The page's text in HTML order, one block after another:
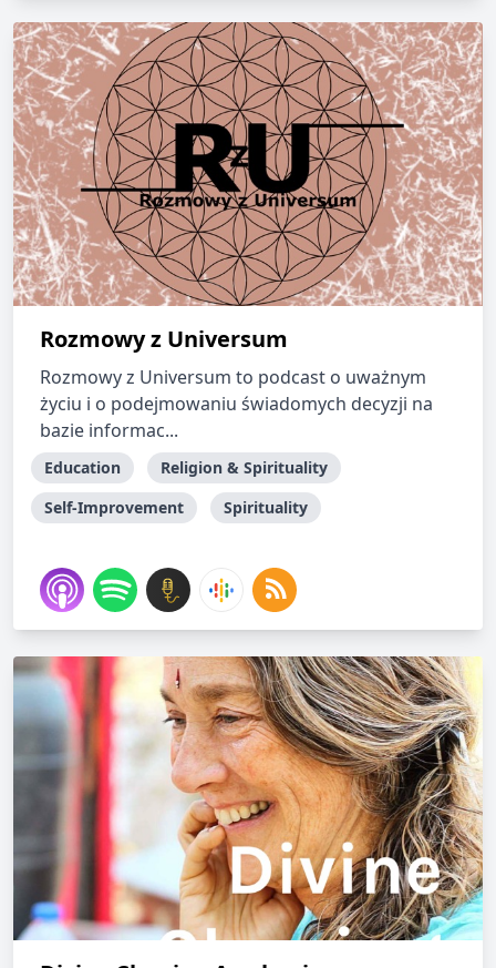
Rozmowy z Universum
Rozmowy z Universum to podcast o uważnym
życiu i o podejmowaniu świadomych decyzji na
bazie informac...
Education
Religion & Spirituality
Self-Improvement
Spirituality